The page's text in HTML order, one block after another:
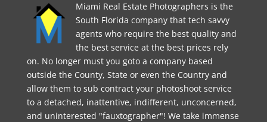
Miami Real Estate Photographers is the
South Florida company that tech savvy
agents who require the best quality and
the best service at the best prices rely
on. No longer must you goto a company based
outside the County, State or even the Country and
allow them to sub contract your photoshoot service
to a detached, inattentive, indifferent, unconcerned,
and uninterested "fauxtographer"! We take immense